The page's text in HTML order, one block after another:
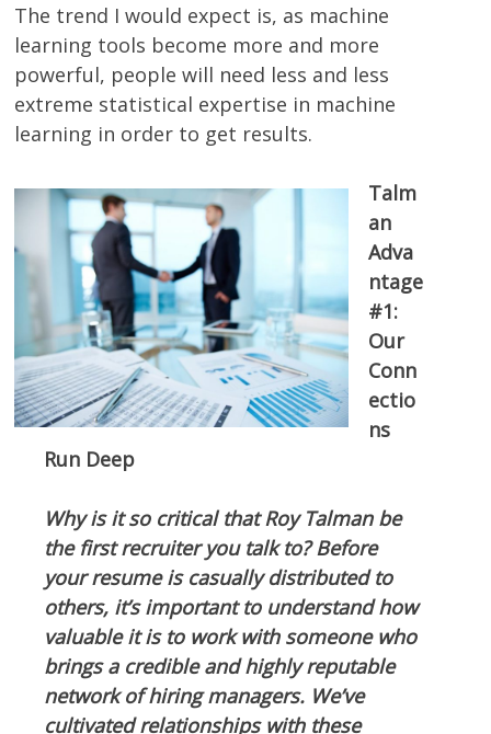
The trend I would expect is, as machine
learning tools become more and more
powerful, people will need less and less
extreme statistical expertise in machine
learning in order to get results.
Talm
an
Adva
ntage
#1:
Our
Conn
ectio
ns
Run Deep
Why is it so critical that Roy Talman be
the first recruiter you talk to? Before
your resume is casually distributed to
others, it’s important to understand how
valuable it is to work with someone who
brings a credible and highly reputable
network of hiring managers. We’ve
cultivated relationships with these